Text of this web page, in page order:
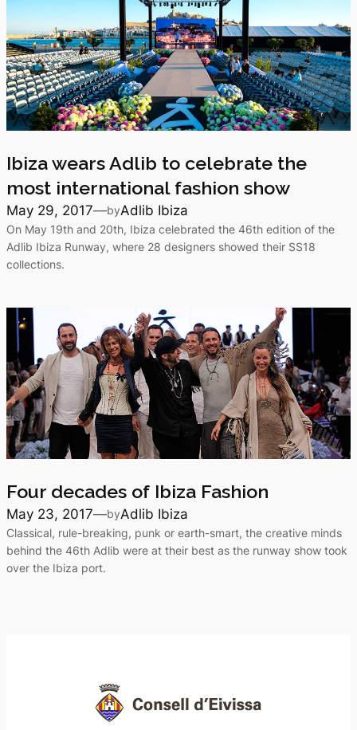
Ibiza wears Adlib to celebrate the
most international fashion show
May 29, 2017—byAdlib Ibiza
On May 19th and 20th, Ibiza celebrated the 46th edition of the
Adlib Ibiza Runway, where 28 designers showed their SS18
collections.
Four decades of Ibiza Fashion
May 23, 2017—byAdlib Ibiza
Classical, rule-breaking, punk or earth-smart, the creative minds
behind the 46th Adlib were at their best as the runway show took
over the Ibiza port.